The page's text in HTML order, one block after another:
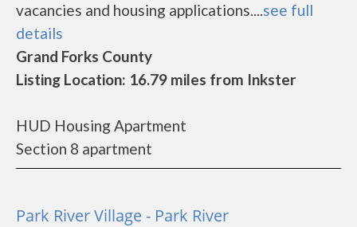
vacancies and housing applications....see full
details
Grand Forks County
Listing Location: 16.79 miles from Inkster
HUD Housing Apartment
Section 8 apartment
Park River Village - Park River